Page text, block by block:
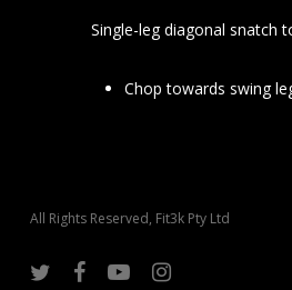
Single-leg diagonal snatch
Chop towards swing
All Rights Reserved, Fit3k Pty Ltd
twitter facebookyoutubeinstagram